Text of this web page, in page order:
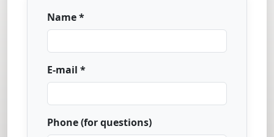
Name *
E-mail *
Phone (for questions)